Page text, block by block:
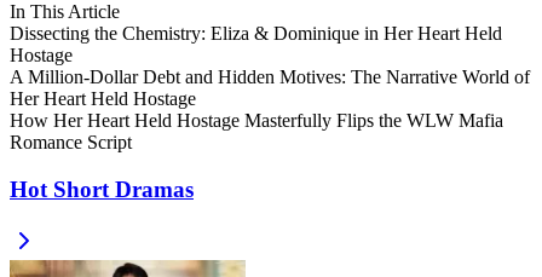
In This Article
Dissecting the Chemistry: Eliza & Dominique in Her Heart Held
Hostage
A Million-Dollar Debt and Hidden Motives: The Narrative World of
Her Heart Held Hostage
How Her Heart Held Hostage Masterfully Flips the WLW Mafia
Romance Script
Hot Short Dramas